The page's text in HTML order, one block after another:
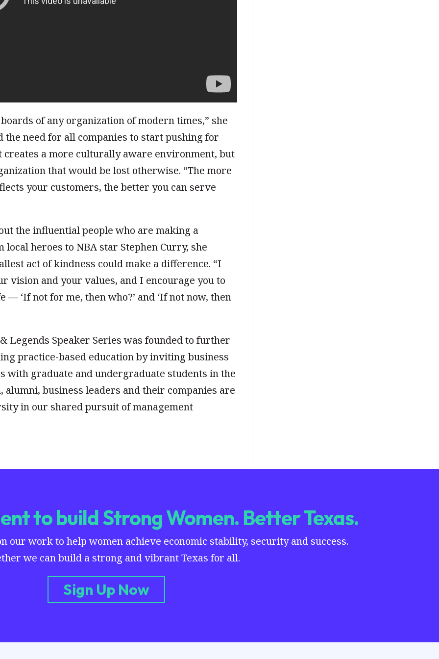
of any organization of modern times,” she
the need for all companies to start pushing for
creates a more culturally aware environment, but
that would be lost otherwise. “The more
your customers, the better you can serve
the influential people who are making a
heroes to NBA star Stephen Curry, she
act of kindness could make a difference. “I
vision and your values, and I encourage you to
‘If not for me, then who?’ and ‘If not now, then
Legends Speaker Series was founded to further
practice-based education by inviting business
with graduate and undergraduate students in the
business leaders and their companies are
in our shared pursuit of management
to build Strong Women. Better Texas.
our work to help women achieve economic stability, security and success.
we can build a strong and vibrant Texas for all.
Sign Up Now